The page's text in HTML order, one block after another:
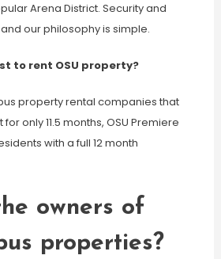
Arena District. Security and
our philosophy is simple.
to rent OSU property?
property rental companies that
only 11.5 months, OSU Premiere
with a full 12 month
owners of
properties?